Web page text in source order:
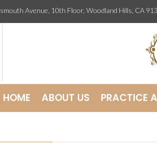
Avenue, 10th Floor, Woodland Hills,
HOME ABOUT US PRACTICE